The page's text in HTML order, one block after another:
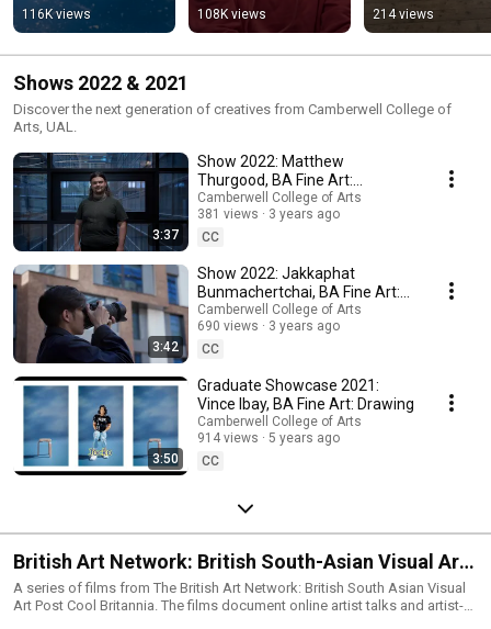
rses
#contemporaryart
#camberwell
#sculpture
116K views
creativity  #art
#design
#undergraduatecou
108K views
exhibits at
Southwark Park
Galleries
214 views
Shows 2022 & 2021
Discover the next generation of creatives from Camberwell College of
Arts, UAL.
3:37
Show 2022: Matthew
Thurgood, BA Fine Art:
Sculpture
Camberwell College of Arts
381 views
3 years ago
CC
3:42
Show 2022: Jakkaphat
Bunmachertchai, BA Fine Art:
Photography
Camberwell College of Arts
690 views
3 years ago
CC
3:50
Graduate Showcase 2021:
Vince Ibay, BA Fine Art: Drawing
Camberwell College of Arts
914 views
5 years ago
CC
British Art Network: British South-Asian Visual Art
Post Cool Britannia
A series of films from The British Art Network: British South Asian Visual
Art Post Cool Britannia. The films document online artist talks and artist-